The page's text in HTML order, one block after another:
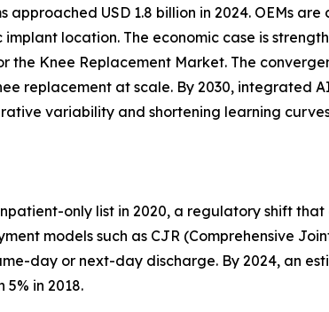
USD 1.8 billion in 2024. OEMs
location. The economic case is
Knee Replacement Market. The
replacement at scale. By 2030,
variability and shortening learning
only list in 2020, a regulatory shift
models such as CJR (Comprehensive
day or next-day discharge. By 2024, an
in 2018.